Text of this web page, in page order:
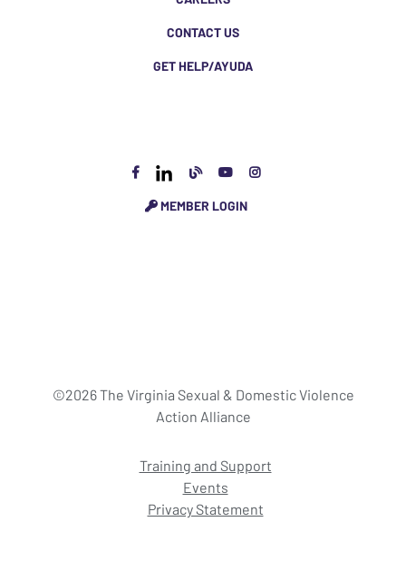
CONTACT US
GET HELP/AYUDA
MEMBER LOGIN
©2026 The Virginia Sexual & Domestic Violence
Action Alliance
Training and Support
Events
Privacy Statement